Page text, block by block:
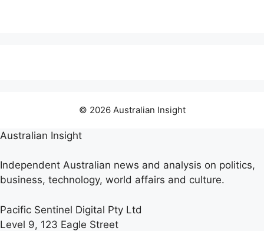
© 2026 Australian Insight
Australian Insight
Independent Australian news and analysis on politics,
business, technology, world affairs and culture.
Pacific Sentinel Digital Pty Ltd
Level 9, 123 Eagle Street